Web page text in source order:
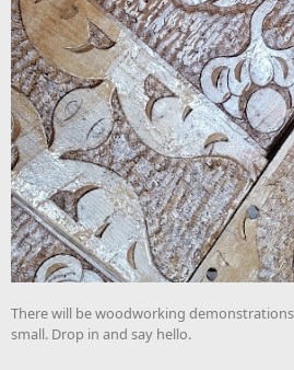
There will be woodworking
small. Drop in and say hello.